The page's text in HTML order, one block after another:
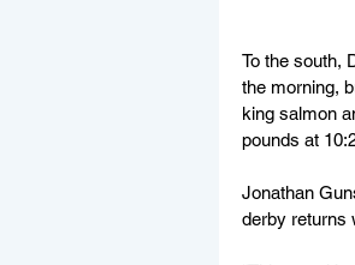
To the south,
the morning,
king salmon
pounds at
Jonathan
derby returns